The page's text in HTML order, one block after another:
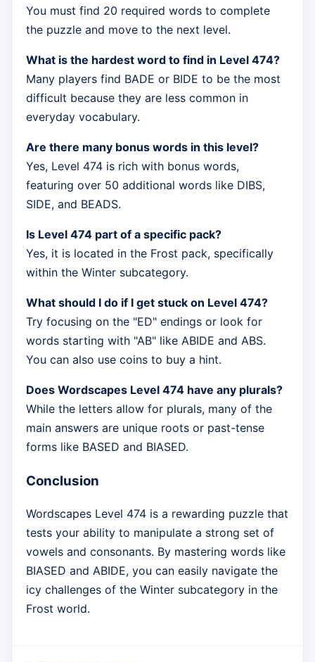
You must find 20 required words to complete
the puzzle and move to the next level.
What is the hardest word to find in Level 474?
Many players find BADE or BIDE to be the most
difficult because they are less common in
everyday vocabulary.
Are there many bonus words in this level?
Yes, Level 474 is rich with bonus words,
featuring over 50 additional words like DIBS,
SIDE, and BEADS.
Is Level 474 part of a specific pack?
Yes, it is located in the Frost pack, specifically
within the Winter subcategory.
What should I do if I get stuck on Level 474?
Try focusing on the "ED" endings or look for
words starting with "AB" like ABIDE and ABS.
You can also use coins to buy a hint.
Does Wordscapes Level 474 have any plurals?
While the letters allow for plurals, many of the
main answers are unique roots or past-tense
forms like BASED and BIASED.
Conclusion
Wordscapes Level 474 is a rewarding puzzle that
tests your ability to manipulate a strong set of
vowels and consonants. By mastering words like
BIASED and ABIDE, you can easily navigate the
icy challenges of the Winter subcategory in the
Frost world.